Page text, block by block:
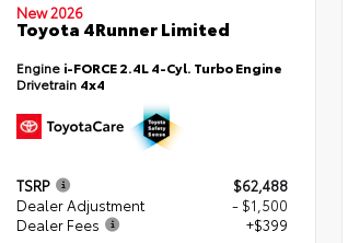
New 2026
Toyota 4Runner Limited
Engine i-FORCE 2.4L 4-Cyl. Turbo Engine
Drivetrain 4x4
TSRP
$62,488
Dealer Adjustment
- $1,500
Dealer Fees
+$399